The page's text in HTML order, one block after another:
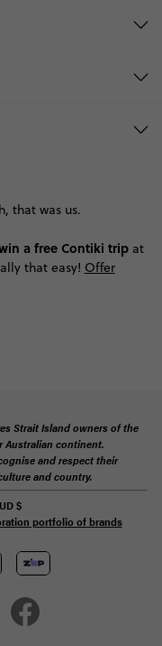
that was us.
a free Contiki tripat
that easy! Offer
Strait Island owners of the
Australian continent.
and respect their
and country.
$
portfolio of brands